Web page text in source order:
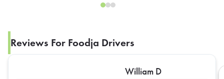
Reviews For Foodja Drivers
William D